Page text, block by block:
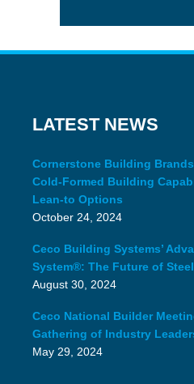
LATEST NEWS
Cornerstone Building
Cold-Formed Building
Lean-to Options
October 24, 2024
Ceco Building Systems’
System®: The Future of
August 30, 2024
Ceco National Builder
Gathering of Industry
May 29, 2024